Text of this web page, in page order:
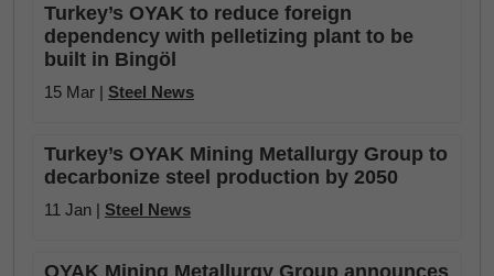
Turkey’s OYAK to reduce foreign
dependency with pelletizing plant to be
built in Bingöl
15 Mar | Steel News
Turkey’s OYAK Mining Metallurgy Group to
decarbonize steel production by 2050
11 Jan | Steel News
OYAK Mining Metallurgy Group announces